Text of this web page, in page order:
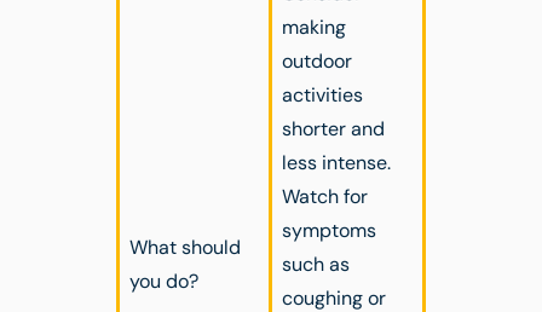
What should
you do?
making
outdoor
activities
shorter and
less intense.
Watch for
symptoms
such as
coughing or